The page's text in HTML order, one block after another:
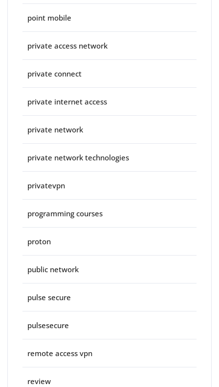
point mobile
private access network
private connect
private internet access
private network
private network technologies
privatevpn
programming courses
proton
public network
pulse secure
pulsesecure
remote access vpn
review